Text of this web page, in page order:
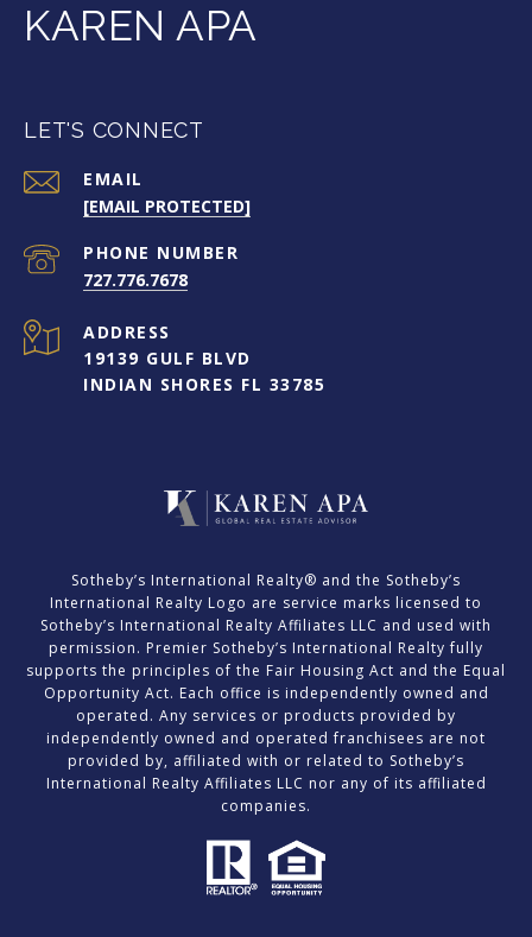
KAREN APA
LET'S CONNECT
EMAIL
[EMAIL PROTECTED]
PHONE NUMBER
727.776.7678
ADDRESS
19139 GULF BLVD
INDIAN SHORES FL 33785
​​​​​Sotheby’s International Realty® and the Sotheby’s
International Realty Logo are service marks licensed to
Sotheby’s International Realty Affiliates LLC and used with
permission. Premier Sotheby’s International Realty fully
supports the principles of the Fair Housing Act and the Equal
Opportunity Act. Each office is independently owned and
operated. Any services or products provided by
independently owned and operated franchisees are not
provided by, affiliated with or related to Sotheby’s
International Realty Affiliates LLC nor any of its affiliated
companies.